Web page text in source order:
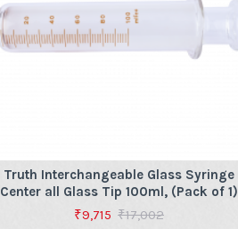
Truth Interchangeable Glass Syringe
Center all Glass Tip 100ml, (Pack of 1)
₹9,715 ₹17,002